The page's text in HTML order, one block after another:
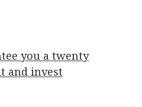
you a twenty
and invest